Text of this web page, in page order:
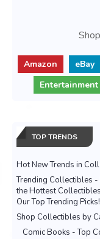
Amazon eBay
Entertainment
TOP TRENDS
Hot New Trends in
Trending Collectibles
the Hottest
Our Top Trending Picks!
Shop Collectibles by
Comic Books - Top